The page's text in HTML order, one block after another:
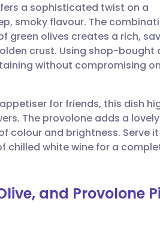
a sophisticated twist on a
smoky flavour. The
green olives creates a rich,
crust. Using shop-bought
without compromising on
for friends, this dish
The provolone adds a
colour and brightness. Serve
chilled white wine for a
and Provolone